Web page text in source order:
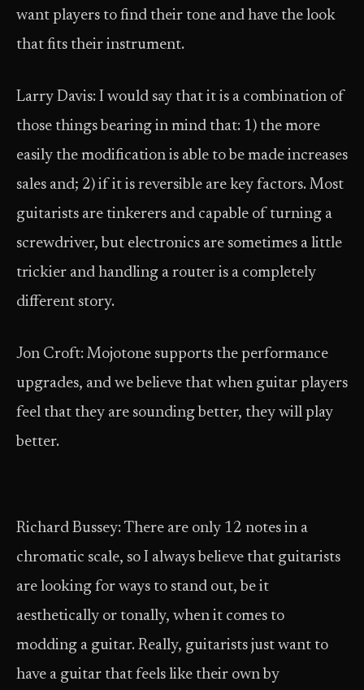
want players to find their tone and have the look
that fits their instrument.
Larry Davis: I would say that it is a combination of
those things bearing in mind that: 1) the more
easily the modification is able to be made increases
sales and; 2) if it is reversible are key factors. Most
guitarists are tinkerers and capable of turning a
screwdriver, but electronics are sometimes a little
trickier and handling a router is a completely
different story.
Jon Croft: Mojotone supports the performance
upgrades, and we believe that when guitar players
feel that they are sounding better, they will play
better.
Richard Bussey: There are only 12 notes in a
chromatic scale, so I always believe that guitarists
are looking for ways to stand out, be it
aesthetically or tonally, when it comes to
modding a guitar. Really, guitarists just want to
have a guitar that feels like their own by